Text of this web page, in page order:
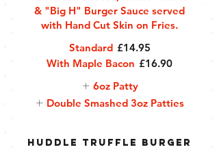
& "Big H" Burger Sauce served
with Hand Cut Skin on Fries.
Standard £14.95
With Maple Bacon £16.90
6oz Patty
Double Smashed 3oz Patties
Huddle Truffle Burger